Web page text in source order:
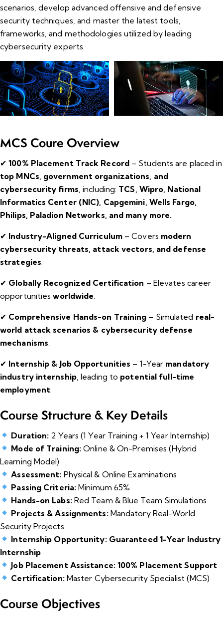
scenarios, develop advanced offensive and defensive
security techniques, and master the latest tools,
frameworks, and methodologies utilized by leading
cybersecurity experts.
MCS Coure Overview
✔100% Placement Track Record– Students are placed in
top MNCs, government organizations, and
cybersecurity firms , including: TCS, Wipro, National
Informatics Center (NIC), Capgemini, Wells Fargo,
Philips, Paladion Networks, and many more.
✔ Industry-Aligned Curriculum– Covers modern
cybersecurity threats, attack vectors, and defense
strategies
✔ Globally Recognized Certification – Elevates career
opportunitiesworldwide
✔ Comprehensive Hands-on Training – Simulated real-
world attack scenarios & cybersecurity defense
mechanisms
✔ Internship & Job Opportunities – 1-Year mandatory
industry internship, leading to potential full-time
employment
Course Structure & Key Details
Duration: 2 Years (1 Year Training + 1 Year Internship)
Mode of Training: Online & On-Premises (Hybrid
Learning Model)
Assessment: Physical & Online Examinations
Passing Criteria: Minimum 65%
Hands-on Labs:Red Team & Blue Team Simulations
Projects & Assignments:Mandatory Real-World
Security Projects
Internship Opportunity: Guaranteed 1-Year Industry
Internship
Job Placement Assistance: 100% Placement Support
Certification:Master Cybersecurity Specialist (MCS)
Course Objectives